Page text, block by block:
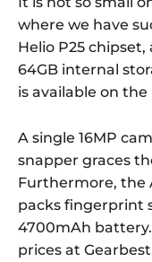
where we have
Helio P25 chipset,
64GB internal
is available on
A single 16MP
snapper graces
Furthermore, the
packs fingerprint
4700mAh battery.
prices at